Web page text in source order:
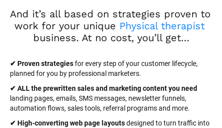
And it’s all based on strategies proven to
work for your unique Physical therapist
business. At no cost, you’ll get…
✔ Proven strategies for every step of your customer lifecycle,
planned for you by professional marketers.
landing pages, emails, SMS messages, newsletter funnels,
automation flows, sales tools, referral programs and more.
✔ High-converting web page layouts designed to turn traffic into